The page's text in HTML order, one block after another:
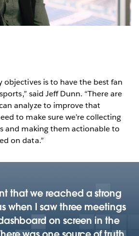
Video
objectives is to have the best fan
said Jeff Dunn. “There are
analyze to improve that
to make sure we’re collecting
and making them actionable to
on data.”
that we reached a strong
when I saw three meetings
on screen in the